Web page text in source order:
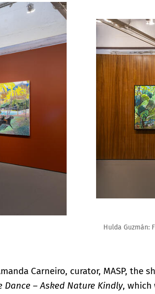
Frutas Milagrosas en el MASP. Foto: Eduardo
Carneiro, curator, MASP, the
Dance – Asked Nature Kindly, which